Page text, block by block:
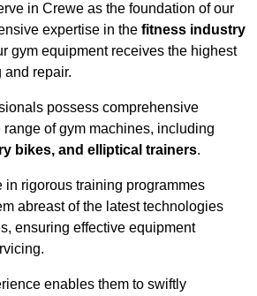
in Crewe as the foundation of our
expertise in the fitness industry
gym equipment receives the highest
and repair.
possess comprehensive
of gym machines, including
bikes, and elliptical trainers.
in rigorous training programmes
abreast of the latest technologies
ensuring effective equipment
enables them to swiftly